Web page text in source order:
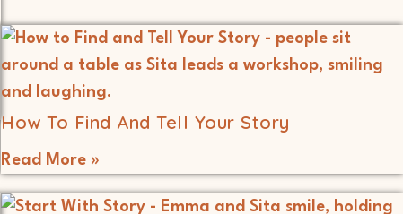
How To Find And Tell Your Story
Read More »